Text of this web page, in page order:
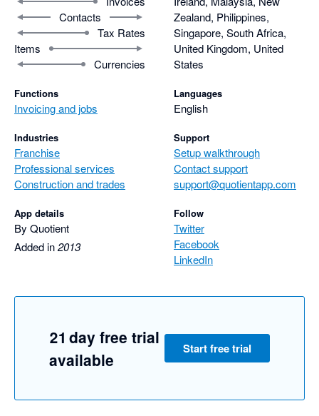
Contacts
Tax Rates
Items
Currencies
Functions
Invoicing and jobs
Industries
Franchise
Professional services
Construction and trades
App details
By Quotient
Added in2013
Zealand, Philippines,
Singapore, South Africa,
United Kingdom, United
States
Languages
English
Support
Setup walkthrough
Contact support
support@quotientapp.com
Follow
Twitter
Facebook
LinkedIn
21 day free trial
available
Start free trial